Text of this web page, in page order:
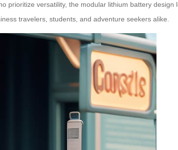
prioritize versatility, the modular lithium battery
travelers, students, and adventure seekers alike.